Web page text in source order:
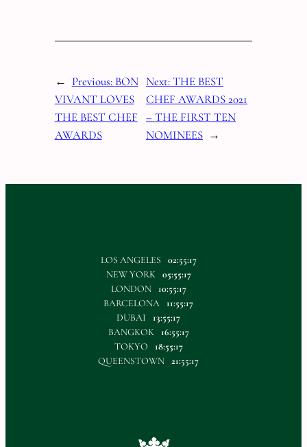
← Previous: BON
VIVANT LOVES
THE BEST CHEF
AWARDS
Next:THE BEST
CHEF AWARDS 2021
– THE FIRST TEN
NOMINEES →
LOS ANGELES
02:55:17
NEW YORK
05:55:17
LONDON
10:55:17
BARCELONA
11:55:17
DUBAI
13:55:17
BANGKOK
16:55:17
TOKYO
18:55:17
QUEENSTOWN 21:55:17